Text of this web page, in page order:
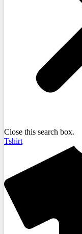
Close this search box.
Tshirt